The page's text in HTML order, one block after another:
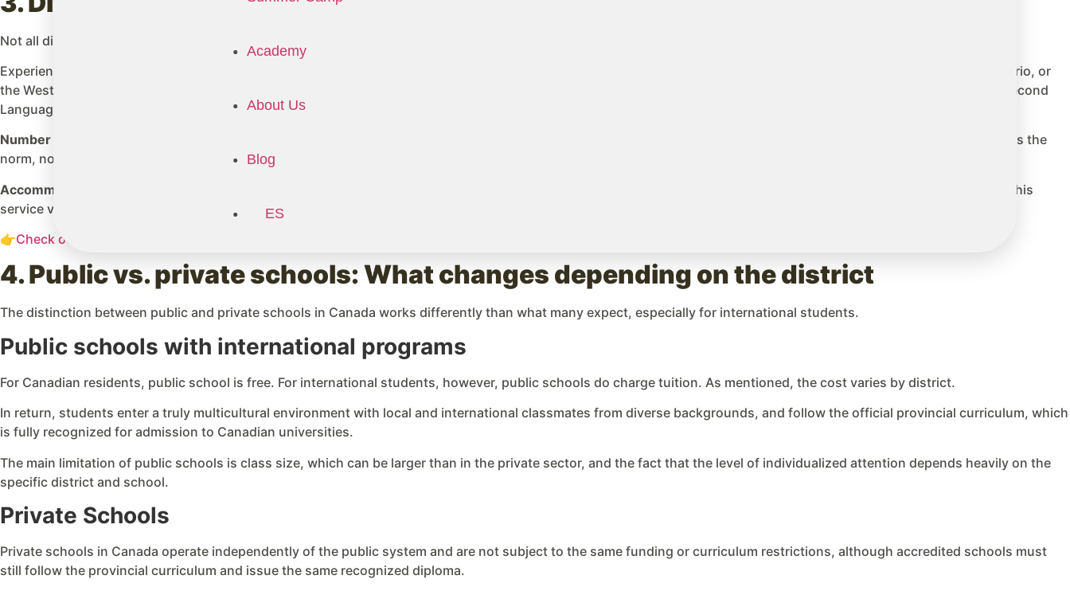
Academy
About Us
Blog
ES
Not all districts are equal in terms of price or capacity. These are the main variables that set them apart:
Experience with international students: Districts with established programs, such as the Toronto District School Board (TDSB) or the Peel District School Board in Ontario, or
the West Vancouver School District in BC, have decades of experience welcoming students from all over the world. They have specialized teams in ESL (English as a Second
Language), academic advisors, and homestay coordinators.
Number of available spots:
The most popular districts among international families often have waitlists. Spots are limited. Planning at least 6 to 12 months in advance is the
norm, not the exception.
Accommodation support:
Many public districts include an internally managed homestay program, featuring vetted families and assigned coordinators. The quality of this
service varies significantly across districts.
👉Check out our Detailed Guide and services for a School Year in Canada here
4. Public vs. private schools: What changes depending on the district
The distinction between public and private schools in Canada works differently than what many expect, especially for international students.
Public schools with international programs
For Canadian residents, public school is free. For international students, however, public schools do charge tuition. As mentioned, the cost varies by district.
In return, students enter a truly multicultural environment with local and international classmates from diverse backgrounds, and follow the official provincial curriculum, which
is fully recognized for admission to Canadian universities.
The main limitation of public schools is class size, which can be larger than in the private sector, and the fact that the level of individualized attention depends heavily on the
specific district and school.
Private Schools
Private schools in Canada operate independently of the public system and are not subject to the same funding or curriculum restrictions, although accredited schools must
still follow the provincial curriculum and issue the same recognized diploma.